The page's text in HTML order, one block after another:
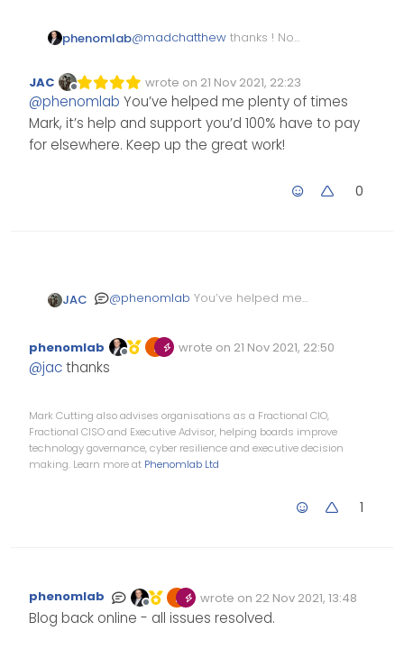
phenomlab@madchatthew thanks ! No
help.
If we solved your issue, tell your
friends so we can increase the
community scope. If we didn’t
help, or just ignored you, tell
your friends you went
somewhere else
Joking aside, that’s what this
site is all about.
Offline
JAC wrote on 21 Nov 2021, 22:23
Edited Invalid Date
last edited by
@phenomlab You’ve helped me plenty of times
Mark, it’s help and support you’d 100% have to pay
for elsewhere. Keep up the great work!
0
JAC @phenomlab You’ve helped me
elsewhere. Keep up the great work!
Offline
phenomlab wrote on 21 Nov 2021, 22:50
Edited Invalid Date
last edited by
@jacthanks
Mark Cutting also advises organisations as a Fractional CIO,
Fractional CISO and Executive Advisor, helping boards improve
technology governance, cyber resilience and executive decision
making. Learn more at Phenomlab Ltd
1
Offline
phenomlab wrote on 22 Nov 2021, 13:48
Edited Invalid Date
last edited by
Blog back online - all issues resolved.